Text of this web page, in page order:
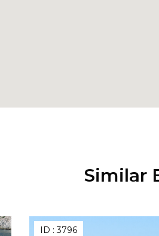
Similar
ID :3796